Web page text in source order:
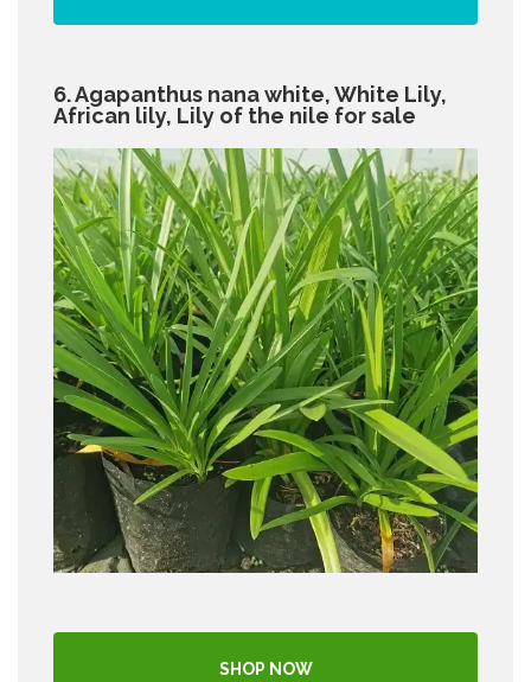
6. Agapanthus nana white, White Lily,
African lily, Lily of the nile for sale
SHOP NOW